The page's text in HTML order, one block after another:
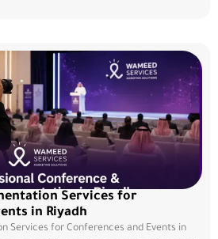
Services for
in Riyadh
Services for Conferences and Events in